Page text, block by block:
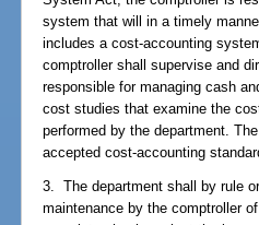
system that will in a timely
includes a cost-accounting
comptroller shall supervise and
responsible for managing cash
cost studies that examine the
performed by the department.
accepted cost-accounting
3. The department shall by rule
maintenance by the comptroller